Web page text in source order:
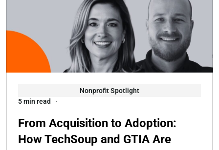
Nonprofit Spotlight
5 min read
From Acquisition to Adoption:
How TechSoup and GTIA Are